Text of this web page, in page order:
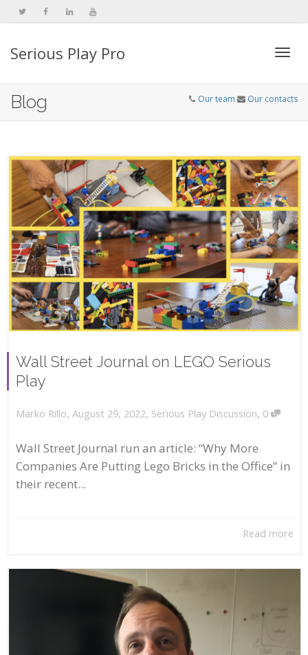
Serious Play Pro
Blog Our team Our contacts
Wall Street Journal on LEGO Serious
Play
Marko Rillo, August 29, 2022, Serious Play Discussion, 0
Wall Street Journal run an article: “Why More
Companies Are Putting Lego Bricks in the Office” in
their recent...
Read more